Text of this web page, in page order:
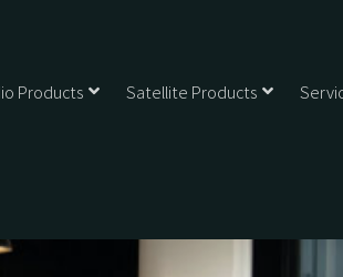
Products Satellite Products